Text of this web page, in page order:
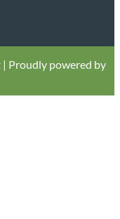
| Proudly powered by